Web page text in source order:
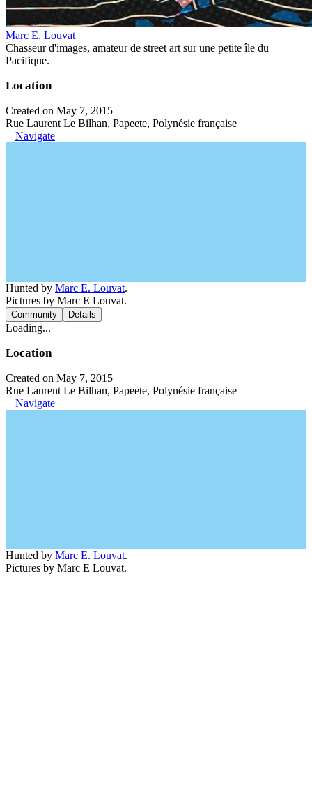
Marc E. Louvat
Chasseur d'images, amateur de street art sur une petite île du
Pacifique.
Location
Created on May 7, 2015
Rue Laurent Le Bilhan, Papeete, Polynésie française
Navigate
Hunted by Marc E. Louvat.
Pictures by Marc E Louvat.
Community Details
Loading...
Location
Created on May 7, 2015
Rue Laurent Le Bilhan, Papeete, Polynésie française
Navigate
Hunted by Marc E. Louvat.
Pictures by Marc E Louvat.